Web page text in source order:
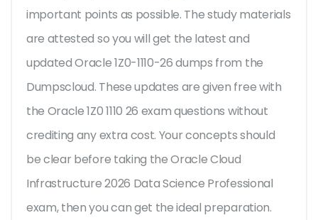
important points as possible. The study materials
are attested so you will get the latest and
updated Oracle 1Z0-1110-26 dumps from the
Dumpscloud. These updates are given free with
the Oracle 1Z0 1110 26 exam questions without
crediting any extra cost. Your concepts should
be clear before taking the Oracle Cloud
Infrastructure 2026 Data Science Professional
exam, then you can get the ideal preparation.